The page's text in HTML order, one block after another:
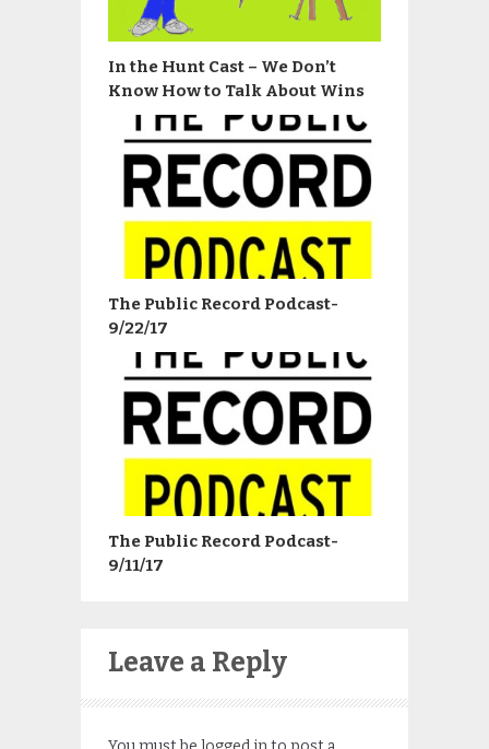
In the Hunt Cast – We Don’t
Know How to Talk About Wins
The Public Record Podcast-
9/22/17
The Public Record Podcast-
9/11/17
Leave a Reply